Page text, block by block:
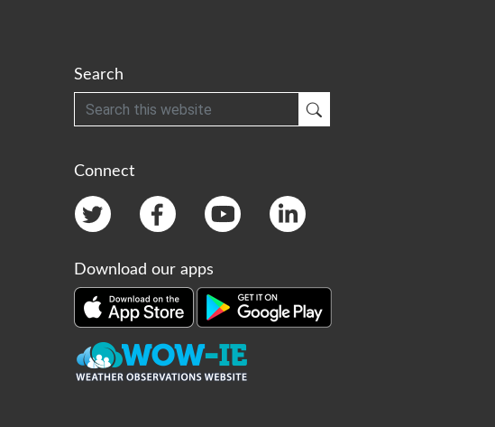
Search
Search
Connect
Download our apps